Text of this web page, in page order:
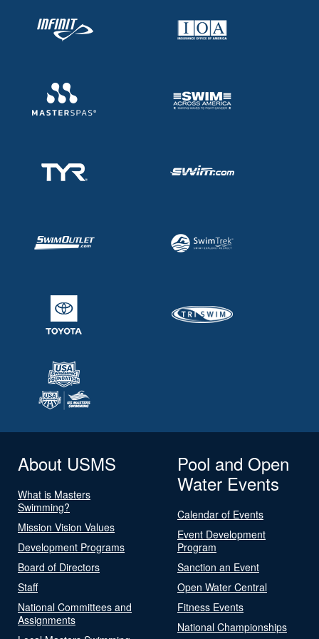
About USMS
What is Masters
Swimming?
Mission Vision Values
Development Programs
Board of Directors
Staff
National Committees and
Assignments
Pool and Open
Water Events
Calendar of Events
Event Development
Program
Sanction an Event
Open Water Central
Fitness Events
National Championships